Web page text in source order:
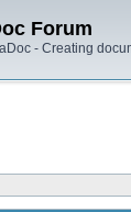
Forum
- Creating